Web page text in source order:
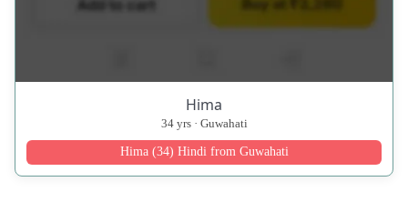
Hima
34 yrs · Guwahati
Hima (34) Hindi from Guwahati